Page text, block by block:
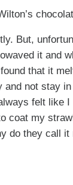
But,
it and
that it
and not stay
felt like I
coat my
do they call it